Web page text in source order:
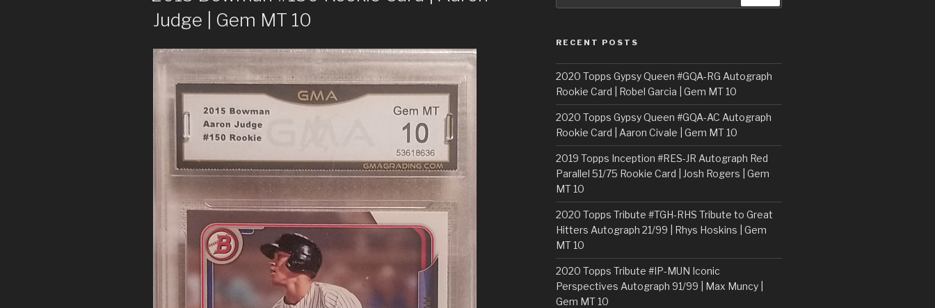
Judge | Gem MT 10
RECENT POSTS
2020 Topps Gypsy Queen #GQA-RG Autograph
Rookie Card | Robel Garcia | Gem MT 10
2020 Topps Gypsy Queen #GQA-AC Autograph
Rookie Card | Aaron Civale | Gem MT 10
2019 Topps Inception #RES-JR Autograph Red
Parallel 51/75 Rookie Card | Josh Rogers | Gem
MT 10
2020 Topps Tribute #TGH-RHS Tribute to Great
Hitters Autograph 21/99 | Rhys Hoskins | Gem
MT 10
2020 Topps Tribute #IP-MUN Iconic
Perspectives Autograph 91/99 | Max Muncy |
Gem MT 10